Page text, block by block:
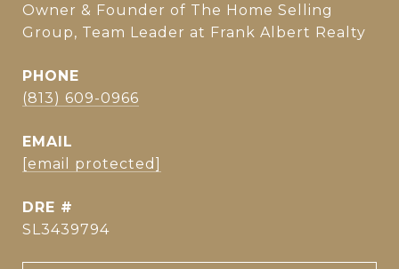
Owner & Founder of The Home Selling
Group, Team Leader at Frank Albert Realty
PHONE
(813) 609-0966
EMAIL
[email protected]
DRE #
SL3439794